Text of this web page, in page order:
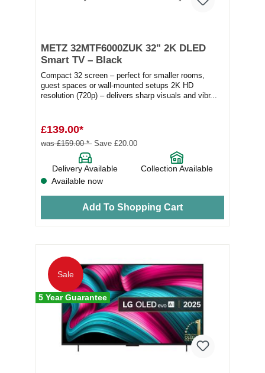
METZ 32MTF6000ZUK 32" 2K DLED
Smart TV – Black
Compact 32 screen – perfect for smaller rooms,
guest spaces or wall-mounted setups 2K HD
resolution (720p) – delivers sharp visuals and vibr...
£139.00*
was £159.00 * Save £20.00
Delivery Available
Collection Available
Available now
Add To Shopping Cart
Sale
5 Year Guarantee